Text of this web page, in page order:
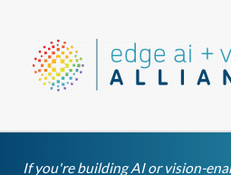
content
If you're building AI or vision-